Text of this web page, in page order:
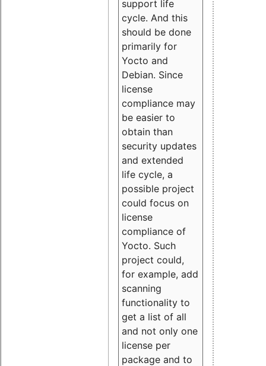
support life
cycle. And this
should be done
primarily for
Yocto and
Debian. Since
license
compliance may
be easier to
obtain than
security updates
and extended
life cycle, a
possible project
could focus on
license
compliance of
Yocto. Such
project could,
for example, add
scanning
functionality to
get a list of all
and not only one
license per
package and to